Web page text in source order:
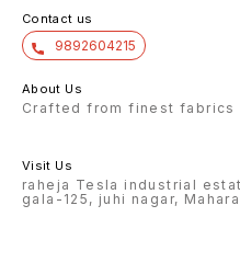
Contact us
9892604215
About Us
Crafted from finest fabrics
Visit Us
raheja Tesla industrial
gala-125, juhi nagar,